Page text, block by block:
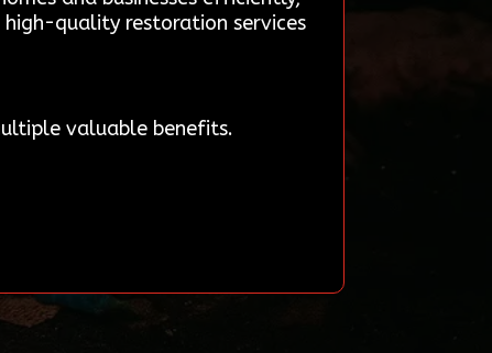
quality restoration services
valuable benefits.